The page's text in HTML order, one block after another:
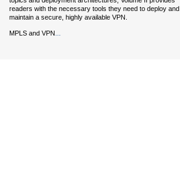
readers with the necessary tools they need to deploy and
maintain a secure, highly available VPN.
MPLS and VPN...